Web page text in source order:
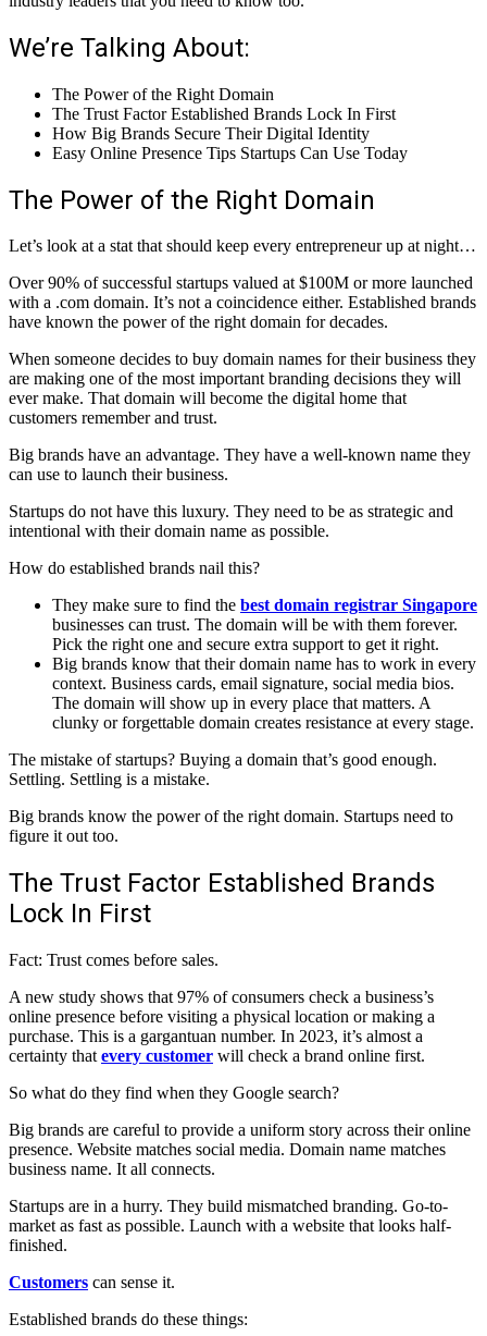
We’re Talking About:
The Power of the Right Domain
The Trust Factor Established Brands Lock In First
How Big Brands Secure Their Digital Identity
Easy Online Presence Tips Startups Can Use Today
The Power of the Right Domain
Let’s look at a stat that should keep every entrepreneur up at night…
Over 90% of successful startups valued at $100M or more launched
with a .com domain. It’s not a coincidence either. Established brands
have known the power of the right domain for decades.
When someone decides to buy domain names for their business they
are making one of the most important branding decisions they will
ever make. That domain will become the digital home that
customers remember and trust.
Big brands have an advantage. They have a well-known name they
can use to launch their business.
Startups do not have this luxury. They need to be as strategic and
intentional with their domain name as possible.
How do established brands nail this?
They make sure to find the best domain registrar Singapore
businesses can trust. The domain will be with them forever.
Pick the right one and secure extra support to get it right.
Big brands know that their domain name has to work in every
context. Business cards, email signature, social media bios.
The domain will show up in every place that matters. A
clunky or forgettable domain creates resistance at every stage.
The mistake of startups? Buying a domain that’s good enough.
Settling. Settling is a mistake.
Big brands know the power of the right domain. Startups need to
figure it out too.
The Trust Factor Established Brands
Lock In First
Fact: Trust comes before sales.
A new study shows that 97% of consumers check a business’s
online presence before visiting a physical location or making a
purchase. This is a gargantuan number. In 2023, it’s almost a
certainty that every customer will check a brand online first.
So what do they find when they Google search?
Big brands are careful to provide a uniform story across their online
presence. Website matches social media. Domain name matches
business name. It all connects.
Startups are in a hurry. They build mismatched branding. Go-to-
market as fast as possible. Launch with a website that looks half-
finished.
Customers can sense it.
Established brands do these things: